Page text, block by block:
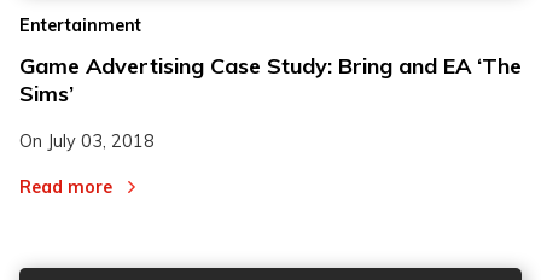
Entertainment
Game Advertising Case Study: Bring and EA ‘The
Sims’
On July 03, 2018
Read more